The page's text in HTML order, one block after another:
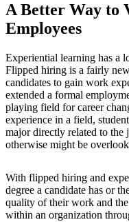
A Better Way to
Employees
Experiential learning has a
Flipped hiring is a fairly
candidates to gain work
extended a formal
playing field for career
experience in a field,
major directly related to the
otherwise might be
With flipped hiring and
degree a candidate has or
quality of their work and
within an organization